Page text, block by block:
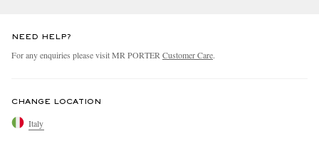
NEED HELP?
For any enquiries please visit MR PORTER Customer Care.
CHANGE LOCATION
Italy